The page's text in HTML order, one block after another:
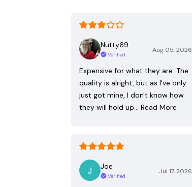
Nutty69
Verified
Aug 05, 2026
Expensive for what they are. The
quality is alright, but as I've only
just got mine, I don't know how
they will hold up… Read More
Joe
Verified
Jul 17, 2026